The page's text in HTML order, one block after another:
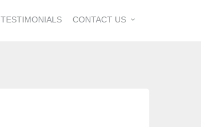
TESTIMONIALS CONTACT US